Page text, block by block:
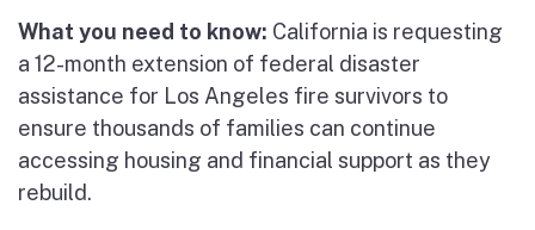
What you need to know: California is requesting
a 12-month extension of federal disaster
assistance for Los Angeles fire survivors to
ensure thousands of families can continue
accessing housing and financial support as they
rebuild.